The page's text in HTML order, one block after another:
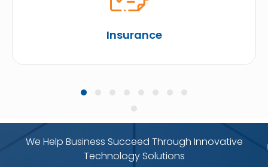
Insurance
We Help Business Succeed Through Innovative
Technology Solutions